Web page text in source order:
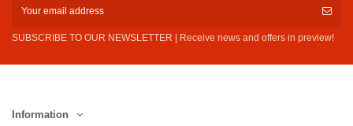
SUBSCRIBE TO OUR NEWSLETTER | Receive news and offers in preview!
Information